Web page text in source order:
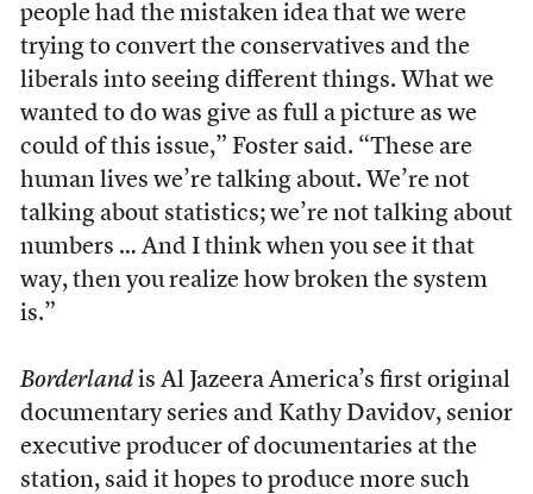
people had the mistaken idea that we were
trying to convert the conservatives and the
liberals into seeing different things. What we
wanted to do was give as full a picture as we
could of this issue,” Foster said. “These are
human lives we’re talking about. We’re not
talking about statistics; we’re not talking about
numbers … And I think when you see it that
way, then you realize how broken the system
is.”
Borderlandis Al Jazeera America’s first original
documentary series and Kathy Davidov, senior
executive producer of documentaries at the
station, said it hopes to produce more such